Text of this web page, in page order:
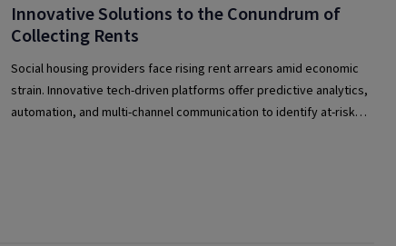
Innovative Solutions to the Conundrum of
Collecting Rents
Social housing providers face rising rent arrears amid economic
strain. Innovative tech-driven platforms offer predictive analytics,
automation, and multi-channel communication to identify at-risk